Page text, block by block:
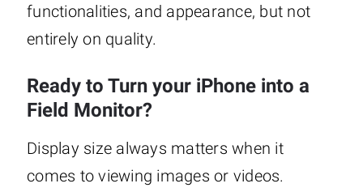
functionalities, and appearance, but not
entirely on quality.
Ready to Turn your iPhone into a
Field Monitor?
Display size always matters when it
comes to viewing images or videos.